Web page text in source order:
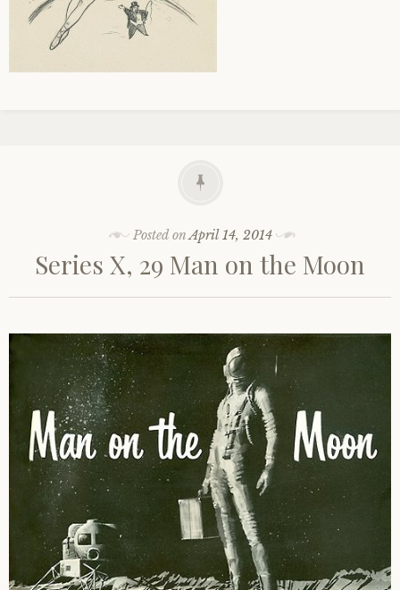
Posted onApril 14, 2014
Series X, 29 Man on the Moon